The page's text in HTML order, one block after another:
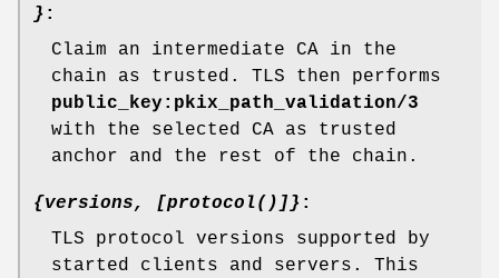
} :
Claim an intermediate CA in the
chain as trusted. TLS then performs
public_key:pkix_path_validation/3
with the selected CA as trusted
anchor and the rest of the chain.
{versions, [protocol()]} :
TLS protocol versions supported by
started clients and servers. This